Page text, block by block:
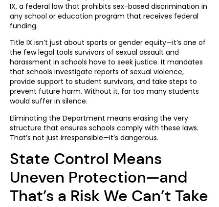
IX, a federal law that prohibits sex-based discrimination in
any school or education program that receives federal
funding.
Title IX isn’t just about sports or gender equity—it’s one of
the few legal tools survivors of sexual assault and
harassment in schools have to seek justice. It mandates
that schools investigate reports of sexual violence,
provide support to student survivors, and take steps to
prevent future harm. Without it, far too many students
would suffer in silence.
Eliminating the Department means erasing the very
structure that ensures schools comply with these laws.
That’s not just irresponsible—it’s dangerous.
State Control Means
Uneven Protection—and
That’s a Risk We Can’t Take